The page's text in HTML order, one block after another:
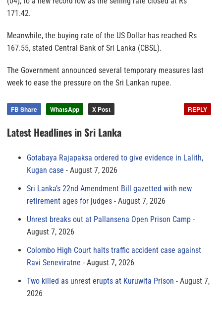
171.42.
Meanwhile, the buying rate of the US Dollar has reached Rs
167.55, stated Central Bank of Sri Lanka (CBSL).
The Government announced several temporary measures last
week to ease the pressure on the Sri Lankan rupee.
FB Share WhatsApp X Post REPLY
Latest Headlines in Sri Lanka
Gotabaya Rajapaksa ordered to give evidence in Lalith,
Kugan case
August 7, 2026
Sri Lanka’s 22nd Amendment Bill gazetted with new
retirement ages for judges
August 7, 2026
Unrest breaks out at Pallansena Open Prison Camp
August 7, 2026
Colombo High Court halts traffic accident case against
Ravi Seneviratne
August 7, 2026
Two killed as unrest erupts at Kuruwita Prison
August 7,
2026